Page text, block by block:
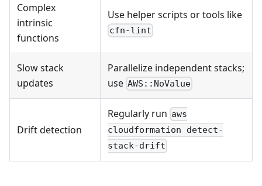
Complex
intrinsic
functions
Use helper scripts or tools like
cfn-lint
Slow stack
updates
Parallelize independent stacks;
use AWS::NoValue
Drift detection
Regularly run aws
cloudformation detect-
stack-drift